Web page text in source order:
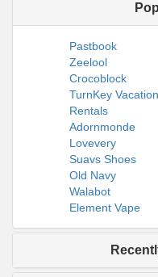
Pastbook
Zeelool
Crocoblock
TurnKey Vacation
Rentals
Adornmonde
Lovevery
Suavs Shoes
Old Navy
Walabot
Element Vape